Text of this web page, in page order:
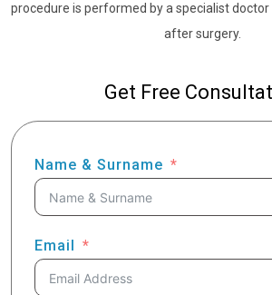
procedure is performed by a specialist
after surgery.
Get Free
Name & Surname
Email